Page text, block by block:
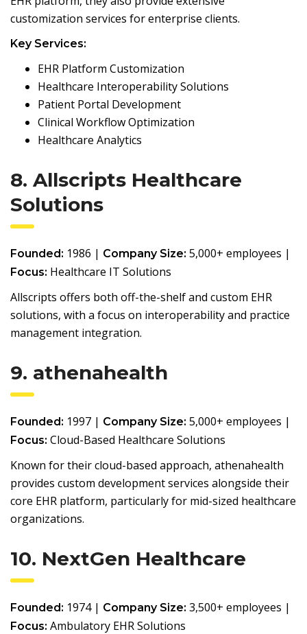
customization services for enterprise clients.
Key Services:
EHR Platform Customization
Healthcare Interoperability Solutions
Patient Portal Development
Clinical Workflow Optimization
Healthcare Analytics
8. Allscripts Healthcare
Solutions
Founded: 1986 | Company Size: 5,000+ employees |
Focus: Healthcare IT Solutions
Allscripts offers both off-the-shelf and custom EHR
solutions, with a focus on interoperability and practice
management integration.
9. athenahealth
Founded: 1997 | Company Size: 5,000+ employees |
Focus: Cloud-Based Healthcare Solutions
Known for their cloud-based approach, athenahealth
provides custom development services alongside their
core EHR platform, particularly for mid-sized healthcare
organizations.
10. NextGen Healthcare
Founded: 1974 | Company Size: 3,500+ employees |
Focus: Ambulatory EHR Solutions